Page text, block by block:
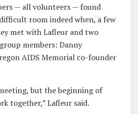
— all volunteers — found
room indeed when, a few
met with Lafleur and two
members: Danny
AIDS Memorial co-founder
but the beginning of
together,” Lafleur said.